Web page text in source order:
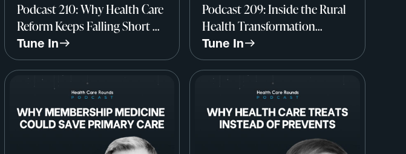
Podcast 210: Why Health Care
Reform Keeps Falling Short w/
Dr. Elliott Fisher, Dartmouth
Institute
Tune In
Podcast 209: Inside the Rural
Health Transformation
Program w/ Dr. Tim Ferris,
InterSystems
Tune In